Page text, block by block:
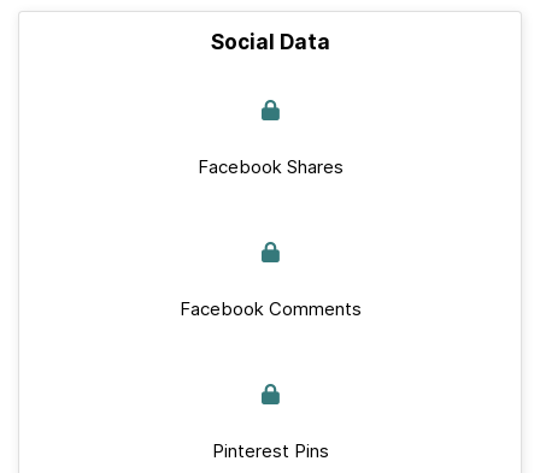
Social Data
Facebook Shares
Facebook Comments
Pinterest Pins